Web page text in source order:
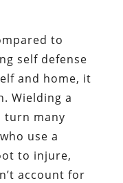
to
self defense
and home, it
Wielding a
turn many
use a
to injure,
account for